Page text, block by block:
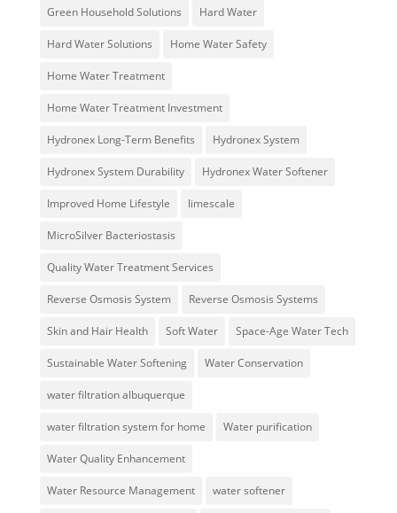
Green Household Solutions Hard Water
Hard Water Solutions Home Water Safety
Home Water Treatment
Home Water Treatment Investment
Hydronex Long-Term Benefits Hydronex System
Hydronex System Durability Hydronex Water Softener
Improved Home Lifestyle limescale
MicroSilver Bacteriostasis
Quality Water Treatment Services
Reverse Osmosis System Reverse Osmosis Systems
Skin and Hair Health Soft Water Space-Age Water Tech
Sustainable Water Softening Water Conservation
water filtration albuquerque
water filtration system for home Water purification
Water Quality Enhancement
Water Resource Management water softener